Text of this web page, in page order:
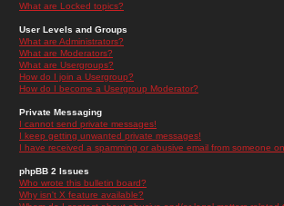
What are Locked topics?
User Levels and Groups
What are Administrators?
What are Moderators?
What are Usergroups?
How do I join a Usergroup?
How do I become a Usergroup Moderator?
Private Messaging
I cannot send private messages!
I keep getting unwanted private messages!
I have received a spamming or abusive email from someone
phpBB 2 Issues
Who wrote this bulletin board?
Why isn't X feature available?